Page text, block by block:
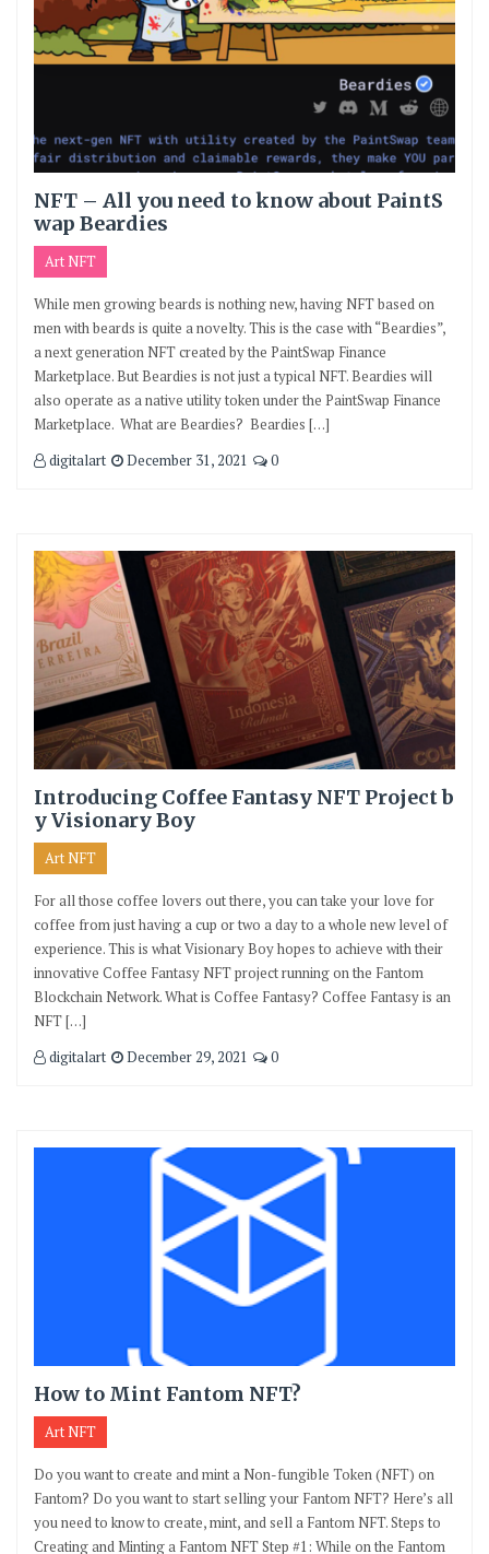
NFT – All you need to know about PaintS
wap Beardies
Art NFT
While men growing beards is nothing new, having NFT based on
men with beards is quite a novelty. This is the case with “Beardies”,
a next generation NFT created by the PaintSwap Finance
Marketplace. But Beardies is not just a typical NFT. Beardies will
also operate as a native utility token under the PaintSwap Finance
Marketplace. What are Beardies? Beardies […]
digitalart
December 31, 2021 0
Introducing Coffee Fantasy NFT Project b
y Visionary Boy
Art NFT
For all those coffee lovers out there, you can take your love for
coffee from just having a cup or two a day to a whole new level of
experience. This is what Visionary Boy hopes to achieve with their
innovative Coffee Fantasy NFT project running on the Fantom
Blockchain Network. What is Coffee Fantasy? Coffee Fantasy is an
NFT […]
digitalart
December 29, 2021 0
How to Mint Fantom NFT?
Art NFT
Do you want to create and mint a Non-fungible Token (NFT) on
Fantom? Do you want to start selling your Fantom NFT? Here’s all
you need to know to create, mint, and sell a Fantom NFT. Steps to
Creating and Minting a Fantom NFT Step #1: While on the Fantom